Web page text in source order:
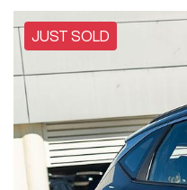
JUST SOLD